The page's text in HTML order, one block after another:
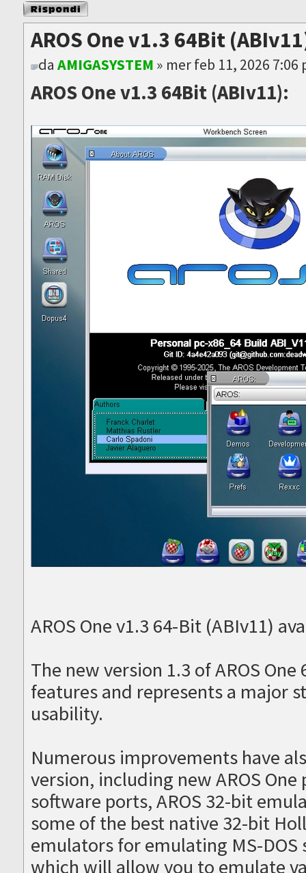
Rispondi al
messaggio
AROS One v1.3 64Bit
daAMIGASYSTEM » mer feb 11, 2026 7:06
AROS One v1.3 64Bit (ABIv11):
AROS One v1.3 64-Bit (ABIv11)
The new version 1.3 of AROS
features and represents a major
usability.
Numerous improvements have
version, including new AROS
software ports, AROS 32-bit
some of the best native 32-bit
emulators for emulating MS-
which will allow you to emulate